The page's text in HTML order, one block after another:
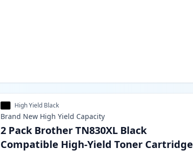
High Yield Black
Brand New High Yield Capacity
2 Pack Brother TN830XL Black
Compatible High-Yield Toner Cartridge